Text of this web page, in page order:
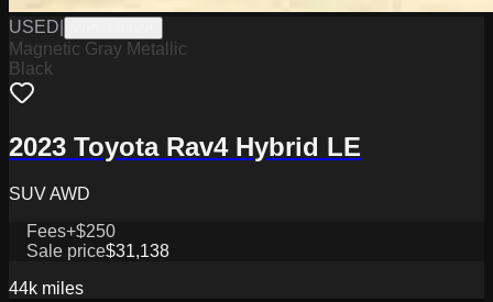
USED
Magnetic Gray Metallic
Black
2023 Toyota Rav4 Hybrid LE
SUV AWD
Fees+$250
Sale price$31,138
44k miles